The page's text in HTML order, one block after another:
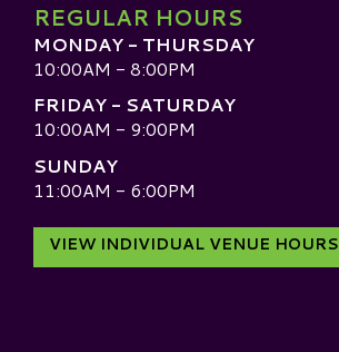
REGULAR HOURS
MONDAY - THURSDAY
10:00AM - 8:00PM
FRIDAY - SATURDAY
10:00AM - 9:00PM
SUNDAY
11:00AM - 6:00PM
VIEW INDIVIDUAL VENUE HOURS